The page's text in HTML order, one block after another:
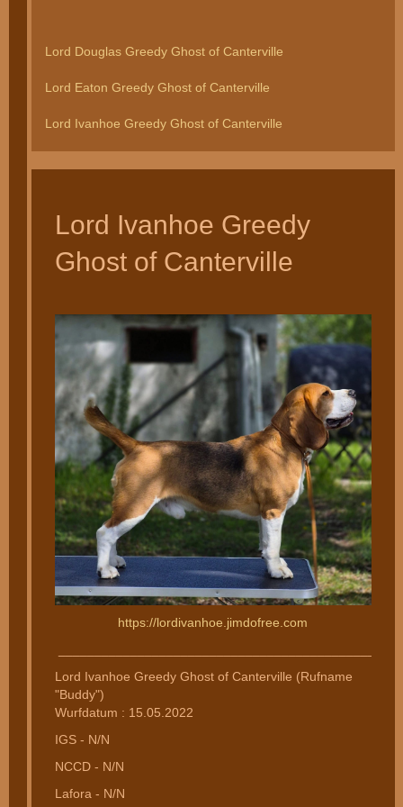
Lord Douglas Greedy Ghost of Canterville
Lord Eaton Greedy Ghost of Canterville
Lord Ivanhoe Greedy Ghost of Canterville
Lord Ivanhoe Greedy
Ghost of Canterville
https://lordivanhoe.jimdofree.com
Lord Ivanhoe Greedy Ghost of Canterville (Rufname
"Buddy")
Wurfdatum : 15.05.2022
IGS - N/N
NCCD - N/N
Lafora - N/N